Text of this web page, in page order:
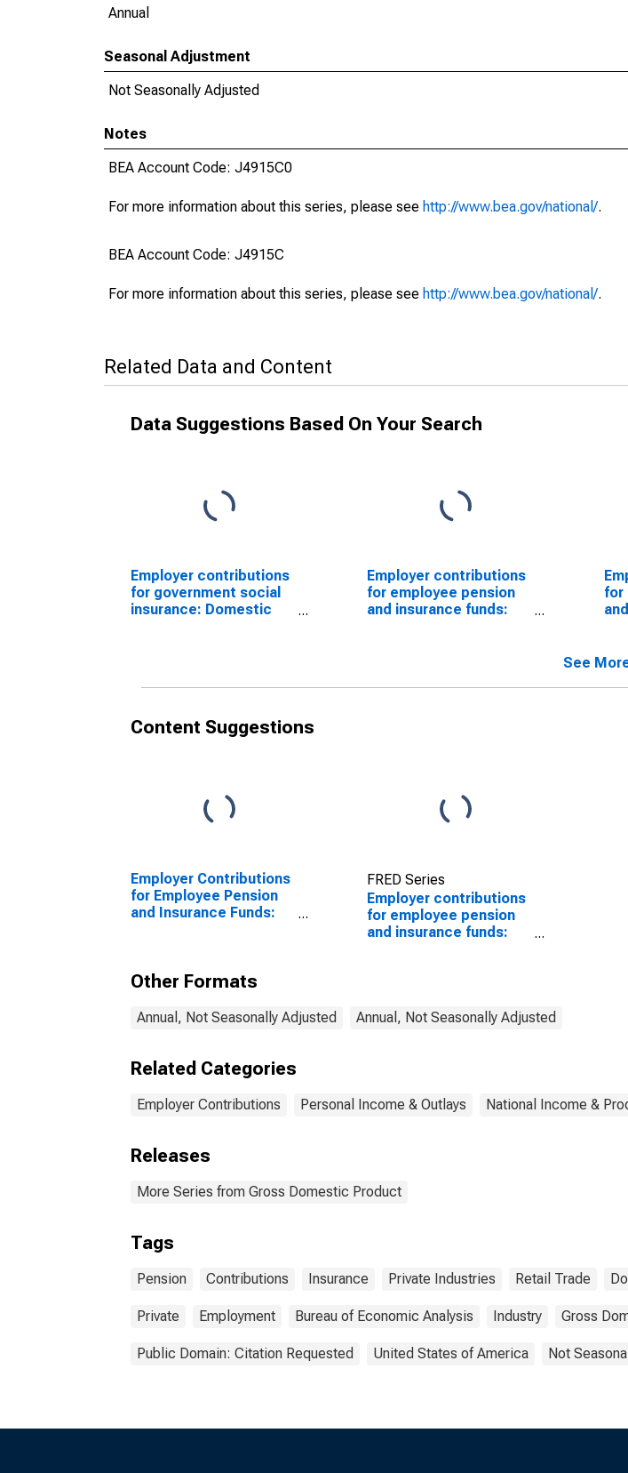
Annual
Seasonal Adjustment
Not Seasonally Adjusted
Notes
BEA Account Code: J4915C0
For more information about this series, please see http://www.bea.gov/national/.
BEA Account Code: J4915C
For more information about this series, please see http://www.bea.gov/national/.
Related Data and Content
Data Suggestions Based On Your Search
Employer contributions
for government social
insurance: Domestic
Employer contributions
for employee pension
and insurance funds:
for
See
Content Suggestions
Employer Contributions
for Employee Pension
and Insurance Funds:
FRED Series
Employer contributions
for employee pension
and insurance funds:
Other Formats
Annual, Not Seasonally Adjusted Annual, Not Seasonally Adjusted
Related Categories
Employer Contributions Personal Income & Outlays National Income &
Releases
More Series from Gross Domestic Product
Tags
Pension Contributions Insurance Private Industries Retail Trade
Private Employment Bureau of Economic Analysis Industry Gross
Public Domain: Citation Requested United States of America Not